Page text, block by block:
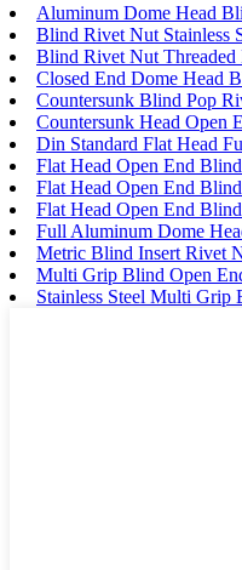
Aluminum Dome Head
Blind Rivet Nut Stainless
Blind Rivet Nut Threaded
Closed End Dome Head
Countersunk Blind Pop
Countersunk Head Open
Din Standard Flat Head
Flat Head Open End
Flat Head Open End
Flat Head Open End
Full Aluminum Dome
Metric Blind Insert Rivet
Multi Grip Blind Open
Stainless Steel Multi Grip